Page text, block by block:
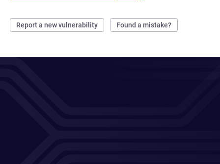
Report a new vulnerability Found a mistake?